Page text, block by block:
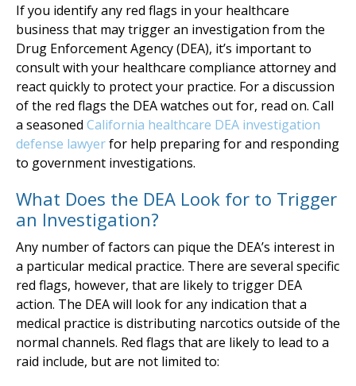
If you identify any red flags in your healthcare
business that may trigger an investigation from the
Drug Enforcement Agency (DEA), it’s important to
consult with your healthcare compliance attorney and
react quickly to protect your practice. For a discussion
of the red flags the DEA watches out for, read on. Call
a seasoned California healthcare DEA investigation
defense lawyerfor help preparing for and responding
to government investigations.
What Does the DEA Look for to Trigger
an Investigation?
Any number of factors can pique the DEA’s interest in
a particular medical practice. There are several specific
red flags, however, that are likely to trigger DEA
action. The DEA will look for any indication that a
medical practice is distributing narcotics outside of the
normal channels. Red flags that are likely to lead to a
raid include, but are not limited to: